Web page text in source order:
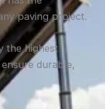
paving project.
the highest
durable,